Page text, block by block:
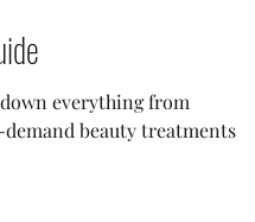
everything from
beauty treatments